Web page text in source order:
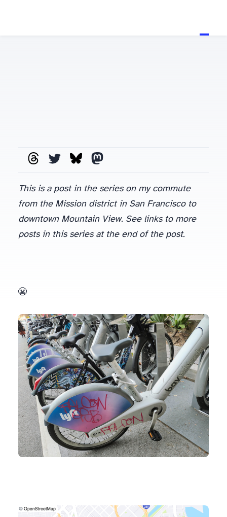
This is a post in the series on my commute
from the Mission district in San Francisco to
downtown Mountain View. See links to more
posts in this series at the end of the post.
But on getting to the 22nd street Caltrain station today I for the first time couldn’t find any open slots to park my bike. It was completely packed! 😬